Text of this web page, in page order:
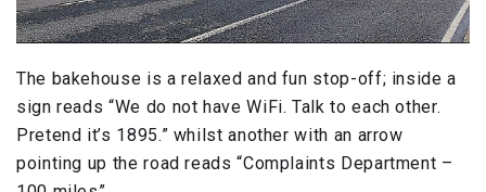
The bakehouse is a relaxed and fun stop-off; inside a
sign reads “We do not have WiFi. Talk to each other.
Pretend it’s 1895.” whilst another with an arrow
pointing up the road reads “Complaints Department –